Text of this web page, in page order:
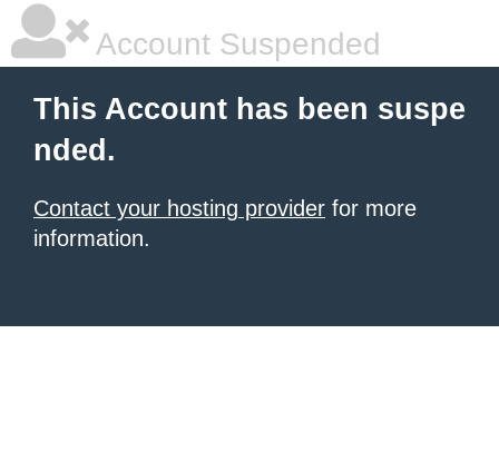
Account Suspended
This Account has been suspe
nded.
Contact your hosting provider for more
information.